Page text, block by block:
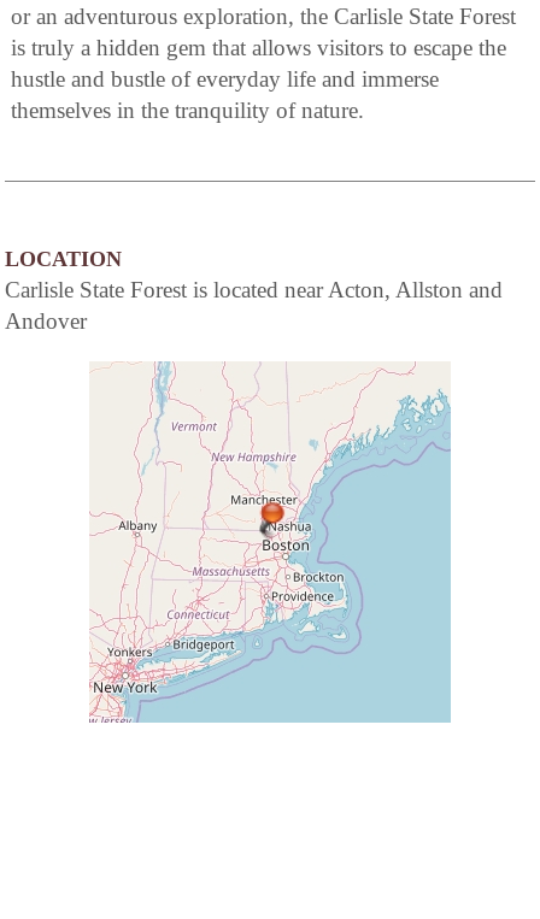
or an adventurous exploration, the Carlisle State Forest
is truly a hidden gem that allows visitors to escape the
hustle and bustle of everyday life and immerse
themselves in the tranquility of nature.
LOCATION
Carlisle State Forest is located near Acton, Allston and
Andover